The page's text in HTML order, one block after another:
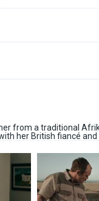
from a traditional
her British fiancé and